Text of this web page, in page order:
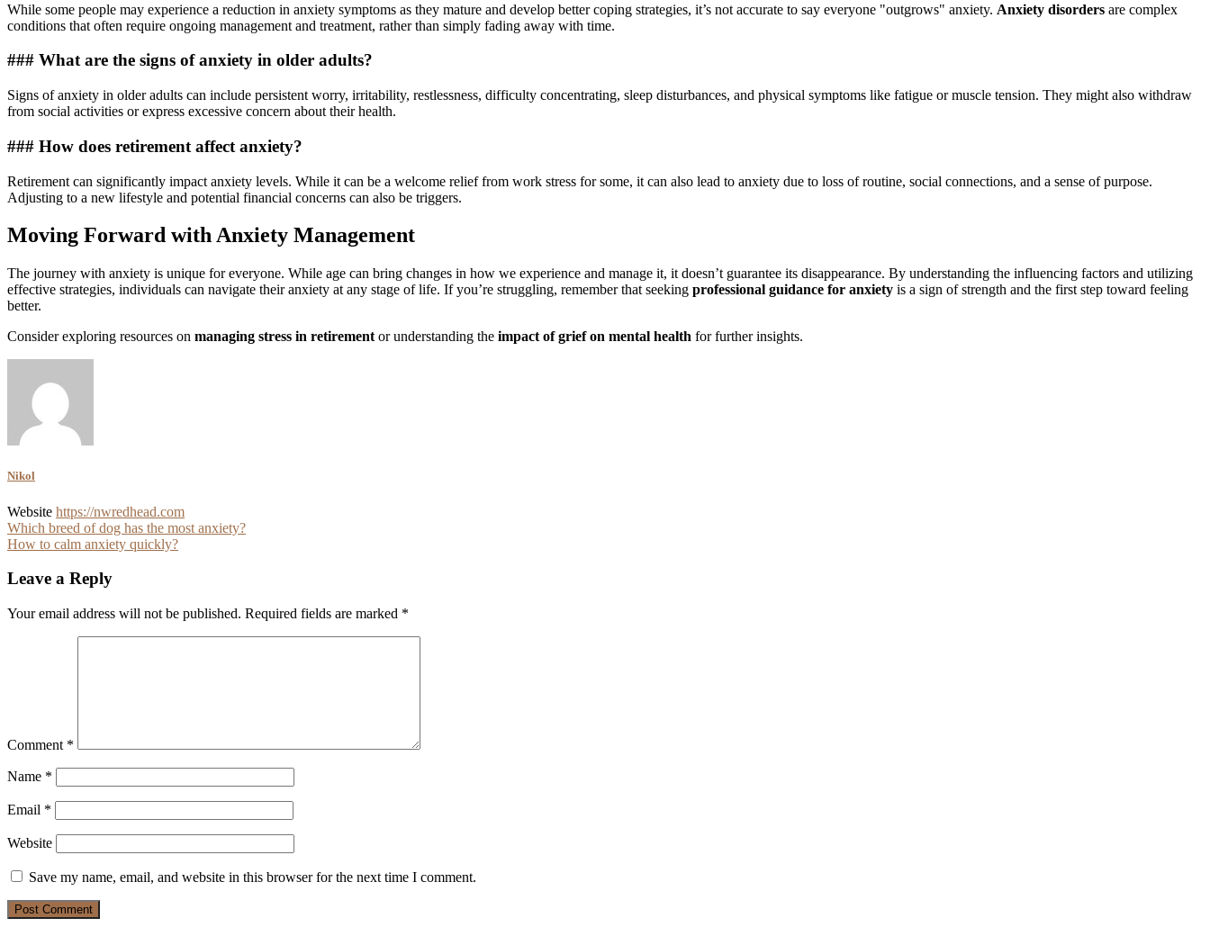
While some people may experience a reduction in anxiety symptoms as they mature and develop better coping strategies, it’s not accurate to say everyone "outgrows" anxiety. Anxiety disorders are complex
conditions that often require ongoing management and treatment, rather than simply fading away with time.
### What are the signs of anxiety in older adults?
Signs of anxiety in older adults can include persistent worry, irritability, restlessness, difficulty concentrating, sleep disturbances, and physical symptoms like fatigue or muscle tension. They might also withdraw
from social activities or express excessive concern about their health.
### How does retirement affect anxiety?
Retirement can significantly impact anxiety levels. While it can be a welcome relief from work stress for some, it can also lead to anxiety due to loss of routine, social connections, and a sense of purpose.
Adjusting to a new lifestyle and potential financial concerns can also be triggers.
Moving Forward with Anxiety Management
The journey with anxiety is unique for everyone. While age can bring changes in how we experience and manage it, it doesn’t guarantee its disappearance. By understanding the influencing factors and utilizing
effective strategies, individuals can navigate their anxiety at any stage of life. If you’re struggling, remember that seeking professional guidance for anxiety is a sign of strength and the first step toward feeling
better.
Consider exploring resources on managing stress in retirement or understanding the impact of grief on mental health for further insights.
Nikol
Website https://nwredhead.com
Post
navigation
Which breed of dog has the most anxiety?
How to calm anxiety quickly?
Leave a Reply
Your email address will not be published. Required fields are marked *
Comment *
Name *
Email *
Website
Save my name, email, and website in this browser for the next time I comment.